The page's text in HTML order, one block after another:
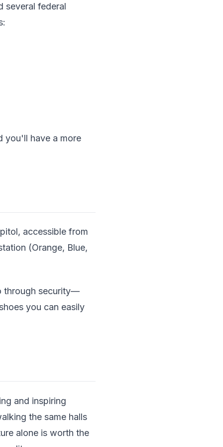
several federal
you'll have a more
accessible from
(Orange, Blue,
through security—
you can easily
and inspiring
the same halls
alone is worth the